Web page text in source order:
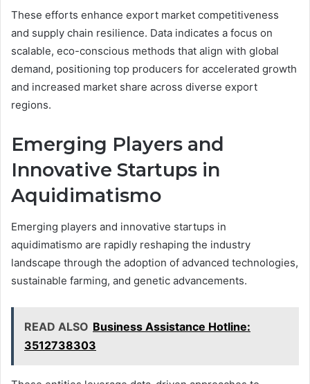
These efforts enhance export market competitiveness
and supply chain resilience. Data indicates a focus on
scalable, eco-conscious methods that align with global
demand, positioning top producers for accelerated growth
and increased market share across diverse export
regions.
Emerging Players and
Innovative Startups in
Aquidimatismo
Emerging players and innovative startups in
aquidimatismo are rapidly reshaping the industry
landscape through the adoption of advanced technologies,
sustainable farming, and genetic advancements.
READ ALSO Business Assistance Hotline:
3512738303